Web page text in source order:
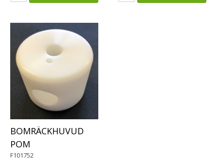
BOMRÄCKHUVUD
POM
F101752